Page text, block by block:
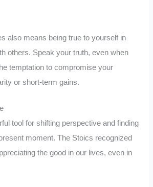
also means being true to yourself in
others. Speak your truth, even when
temptation to compromise your
or short-term gains.
tool for shifting perspective and finding
moment. The Stoics recognized
the good in our lives, even in